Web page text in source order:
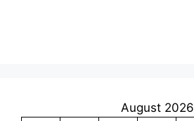
August 2026